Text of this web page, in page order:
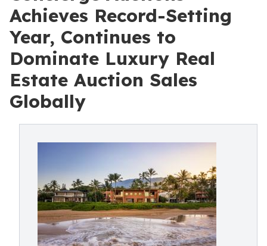
Achieves Record-Setting
Year, Continues to
Dominate Luxury Real
Estate Auction Sales
Globally